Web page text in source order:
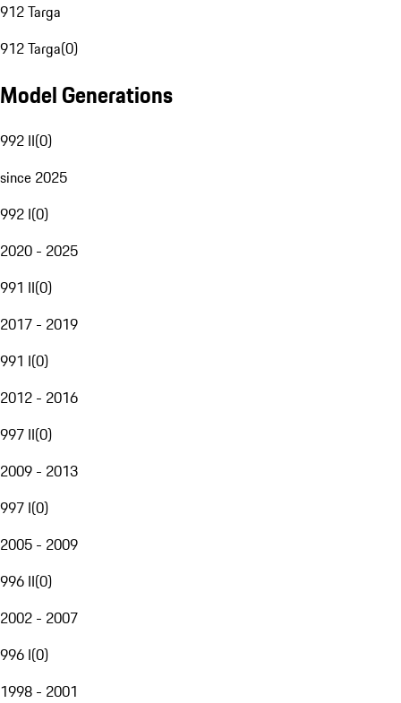
912 Targa
912 Targa(0)
Model Generations
992 II(0)
since 2025
992 I(0)
2020 - 2025
991 II(0)
2017 - 2019
991 I(0)
2012 - 2016
997 II(0)
2009 - 2013
997 I(0)
2005 - 2009
996 II(0)
2002 - 2007
996 I(0)
1998 - 2001